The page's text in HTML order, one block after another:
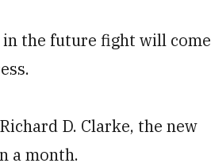
the future fight will come
D. Clarke, the new
a month.